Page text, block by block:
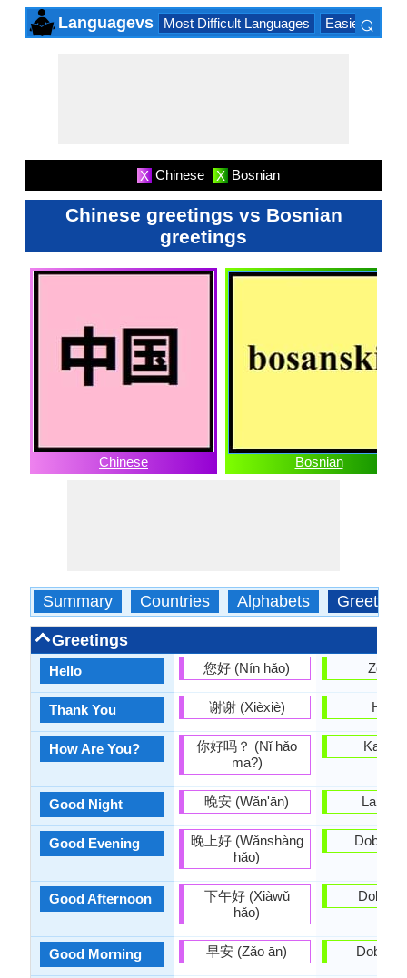
Languagevs Most Difficult Languages Easiest
⌕
X Chinese X Bosnian
Chinese greetings vs Bosnian
greetings
Chinese Bosnian
Summary Countries Alphabets Greetings
Greetings
Hello
Thank You
How Are You?
Good Night
Good Evening
Good Afternoon
Good Morning
您好 (Nín hǎo)
谢谢 (Xièxiè)
你好吗？ (Nǐ hǎo
ma?)
晚安 (Wǎn'ān)
晚上好 (Wǎnshàng
hǎo)
下午好 (Xiàwǔ
hǎo)
早安 (Zǎo ān)
Hvala
Kako
Laku
Dobro
Dobar
Dobro